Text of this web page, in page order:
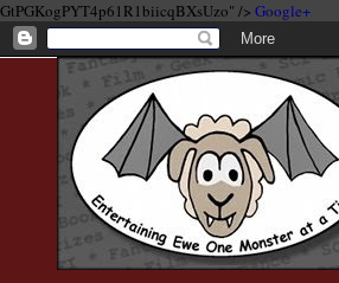
GtPGKogPYT4p61R1biicqBXsUzo" /> Google+